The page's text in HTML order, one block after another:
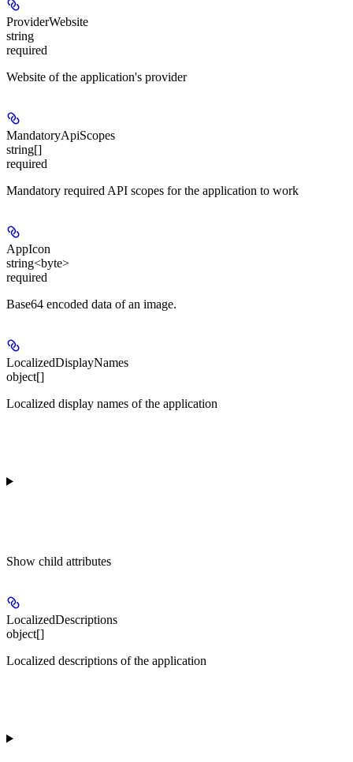
ProviderWebsite
string
required
Website of the application's provider
MandatoryApiScopes
string[]
required
Mandatory required API scopes for the application to work
AppIcon
string<byte>
required
Base64 encoded data of an image.
LocalizedDisplayNames
object[]
Localized display names of the application
Show child attributes
LocalizedDescriptions
object[]
Localized descriptions of the application